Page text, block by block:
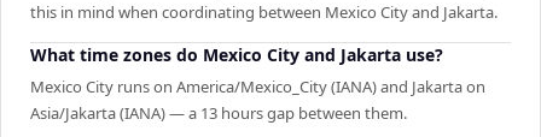
this in mind when coordinating between Mexico City and Jakarta.
What time zones do Mexico City and Jakarta use?
Mexico City runs on America/Mexico_City (IANA) and Jakarta on
Asia/Jakarta (IANA) — a 13 hours gap between them.